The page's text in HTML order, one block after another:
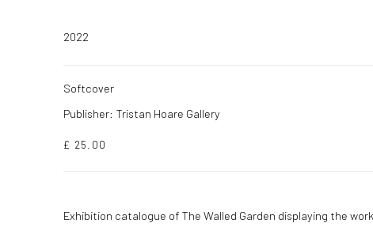
2022
Softcover
Publisher: Tristan Hoare Gallery
£ 25.00
Exhibition catalogue of The Walled Garden displaying the